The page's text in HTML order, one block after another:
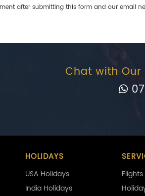
after submitting this form and our email
Chat with
HOLIDAYS
USA Holidays
India Holidays
Flights